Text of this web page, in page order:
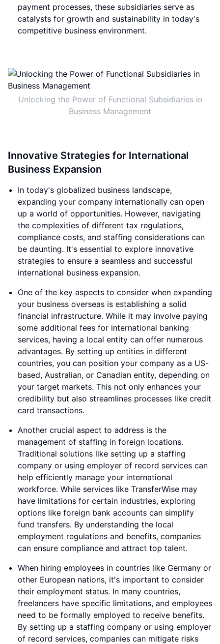
payment processes, these subsidiaries serve as
catalysts for growth and sustainability in today's
competitive business environment.
Unlocking the Power of Functional Subsidiaries in
Business Management
Innovative Strategies for International
Business Expansion
In today's globalized business landscape,
expanding your company internationally can open
up a world of opportunities. However, navigating
the complexities of different tax regulations,
compliance costs, and staffing considerations can
be daunting. It's essential to explore innovative
strategies to ensure a seamless and successful
international business expansion.
One of the key aspects to consider when expanding
your business overseas is establishing a solid
financial infrastructure. While it may involve paying
some additional fees for international banking
services, having a local entity can offer numerous
advantages. By setting up entities in different
countries, you can position your company as a US-
based, Australian, or Canadian entity, depending on
your target markets. This not only enhances your
credibility but also streamlines processes like credit
card transactions.
Another crucial aspect to address is the
management of staffing in foreign locations.
Traditional solutions like setting up a staffing
company or using employer of record services can
help efficiently manage your international
workforce. While services like TransferWise may
have limitations for certain industries, exploring
options like foreign bank accounts can simplify
fund transfers. By understanding the local
employment regulations and benefits, companies
can ensure compliance and attract top talent.
When hiring employees in countries like Germany or
other European nations, it's important to consider
their employment status. In many countries,
freelancers have specific limitations, and employees
need to be formally employed to receive benefits.
By setting up a staffing company or using employer
of record services, companies can mitigate risks